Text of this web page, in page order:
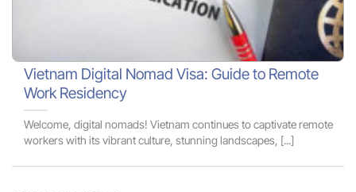
Vietnam Digital Nomad Visa: Guide to Remote
Work Residency
Welcome, digital nomads! Vietnam continues to captivate remote
workers with its vibrant culture, stunning landscapes, [...]